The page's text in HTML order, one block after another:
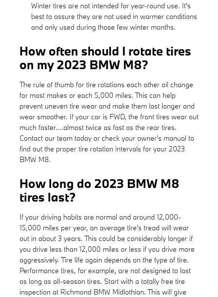
Winter tires are not intended for year-round use. It's
best to assure they are not used in warmer conditions
and only used during those few winter months.
How often should I rotate tires
on my 2023 BMW M8?
The rule of thumb for tire rotations each other oil change
for most makes or each 5,000 miles. This can help
prevent uneven tire wear and make them last longer and
wear smoother. If your car is FWD, the front tires wear out
much faster....almost twice as fast as the rear tires.
Contact our team today or check your owner's manual to
find out the proper tire rotation intervals for your 2023
BMW M8.
How long do 2023 BMW M8
tires last?
If your driving habits are normal and around 12,000-
15,000 miles per year, an average tire's tread will wear
out in about 3 years. This could be considerably longer if
you drive less than 12,000 miles or less if you drive more
aggressively. Tire life again depends on the type of tire.
Performance tires, for example, are not designed to last
as long as all-season tires. Start with a totally free tire
inspection at Richmond BMW Midlothian. This will give